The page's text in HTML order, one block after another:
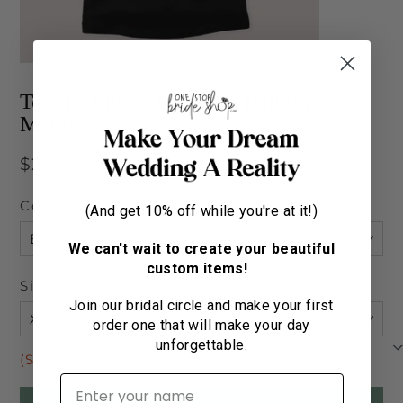
Tequila Shirt Micro Rib Tanktop -
Margs
Regular
$24.00
Color
Size
(Size Chart)
(And get 10% off while you're at it!)
We can't wait to create your beautiful
custom items!
Join our bridal circle and make your first
order one that will make your day
unforgettable.
First name